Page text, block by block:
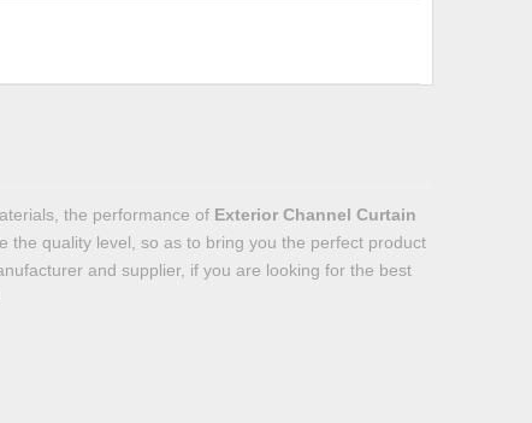
the performance of Exterior Channel Curtain
the quality level, so as to bring you the perfect product
and supplier, if you are looking for the best